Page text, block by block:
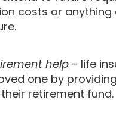
costs or
help - life
one by
retirement fund.